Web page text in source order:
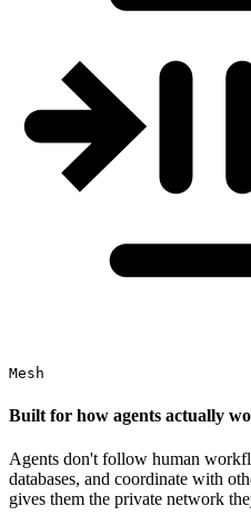
Mesh
Built for how agents actually
Agents don't follow human
databases, and coordinate with
gives them the private network